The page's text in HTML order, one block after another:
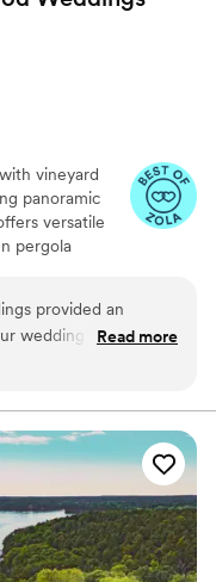
vineyard
panoramic
versatile
pergola
setting
surroundings.
provided an
wedding day. Their
process was easy,
was exceptional
a beautiful
help with
ensuring our
highly
looking for a 10/10
location was the
Read more